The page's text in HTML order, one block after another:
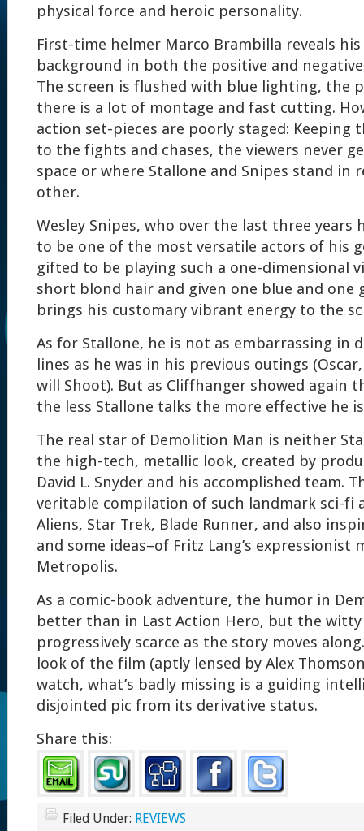
physical force and heroic personality.
First-time helmer Marco Brambilla reveals his
background in both the positive and
The screen is flushed with blue lighting, the
there is a lot of montage and fast cutting.
action set-pieces are poorly staged: Keeping
to the fights and chases, the viewers never
space or where Stallone and Snipes stand in
other.
Wesley Snipes, who over the last three years
to be one of the most versatile actors of his
gifted to be playing such a one-dimensional
short blond hair and given one blue and one
brings his customary vibrant energy to the
As for Stallone, he is not as embarrassing in
lines as he was in his previous outings
will Shoot). But as Cliffhanger showed again
the less Stallone talks the more effective he
The real star of Demolition Man is neither
the high-tech, metallic look, created by
David L. Snyder and his accomplished team.
veritable compilation of such landmark sci-fi
Aliens, Star Trek, Blade Runner, and also
and some ideas–of Fritz Lang’s expressionist
Metropolis.
As a comic-book adventure, the humor in
better than in Last Action Hero, but the witty
progressively scarce as the story moves
look of the film (aptly lensed by Alex
watch, what’s badly missing is a guiding
disjointed pic from its derivative status.
Share this:
Filed Under: REVIEWS